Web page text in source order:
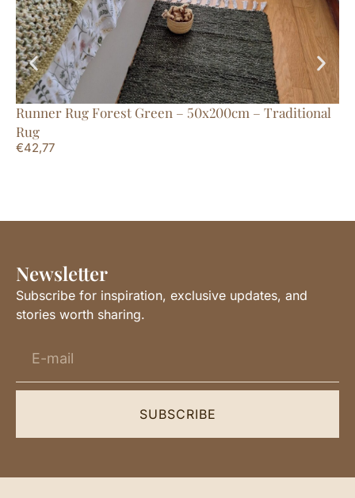
Runner Rug Forest Green – 50x200cm – Traditional
Rug
€42,77
Newsletter
Subscribe for inspiration, exclusive updates, and
stories worth sharing.
SUBSCRIBE